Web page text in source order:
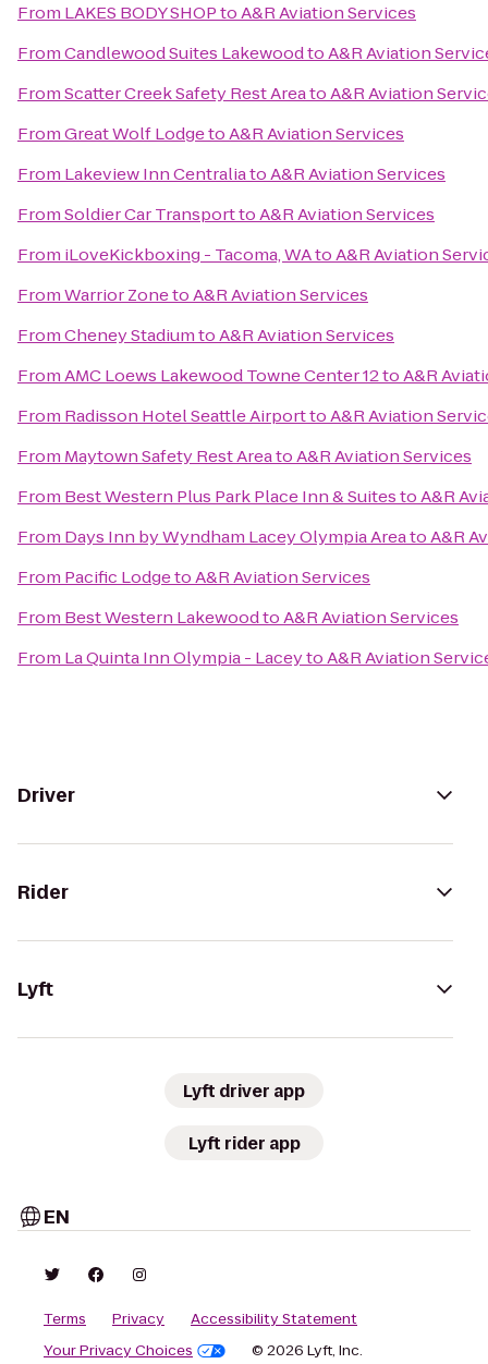
From LAKES BODY SHOPtoA&R Aviation Services
FromCandlewood Suites LakewoodtoA&R Aviation
FromScatter Creek Safety Rest AreatoA&R Aviation
FromGreat Wolf LodgetoA&R Aviation Services
From Lakeview Inn CentraliatoA&R Aviation Services
FromSoldier Car TransporttoA&R Aviation Services
From iLoveKickboxing - Tacoma, WAtoA&R Aviation
FromWarrior ZonetoA&R Aviation Services
FromCheney StadiumtoA&R Aviation Services
FromAMC Loews Lakewood Towne Center 12toA&R
From Radisson Hotel Seattle AirporttoA&R Aviation
From Maytown Safety Rest AreatoA&R Aviation Services
From Best Western Plus Park Place Inn & SuitestoA&R
From Days Inn by Wyndham Lacey Olympia AreatoA&R
From Pacific LodgetoA&R Aviation Services
From Best Western LakewoodtoA&R Aviation Services
From La Quinta Inn Olympia - LaceytoA&R Aviation
Driver
Rider
Lyft
Lyft driver app
Lyft rider app
EN
Terms Privacy
Accessibility Statement
Your Privacy Choices
© 2026 Lyft, Inc.